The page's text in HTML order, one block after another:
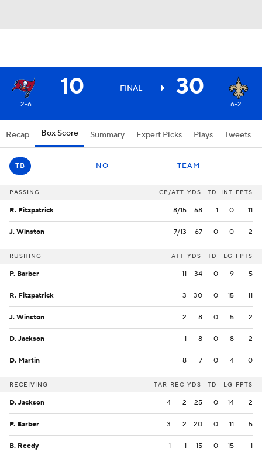
10 FINAL 30
2-6 6-2
Recap Box Score Summary Expert Picks Plays Tweets
TB NO TEAM
PASSING CP/ATT YDS TD INT FPTS
R. Fitzpatrick 8/15 68 1 0 11
J. Winston 7/13 67 0 0 2
RUSHING ATT YDS TD LG FPTS
P. Barber 11 34 0 9 5
R. Fitzpatrick 3 30 0 15 11
J. Winston 2 8 0 5 2
D. Jackson 1 8 0 8 2
D. Martin 8 7 0 4 0
RECEIVING TAR REC YDS TD LG FPTS
D. Jackson 4 2 25 0 14 2
P. Barber 3 2 20 0 11 5
B. Reedy 1 1 15 0 15 1